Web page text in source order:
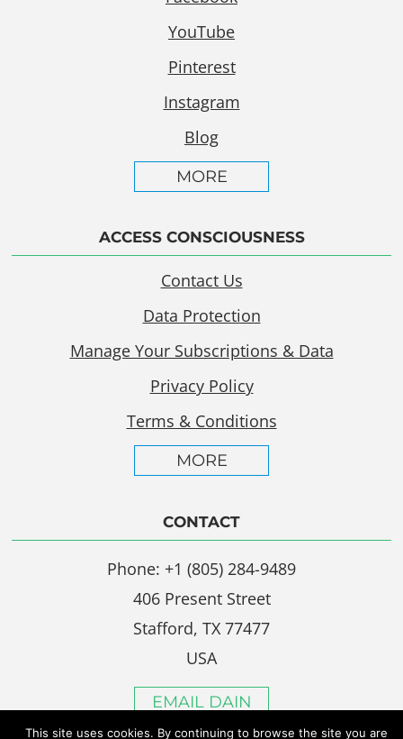
YouTube
Pinterest
Instagram
Blog
MORE
ACCESS CONSCIOUSNESS
Contact Us
Data Protection
Manage Your Subscriptions & Data
Privacy Policy
Terms & Conditions
MORE
CONTACT
Phone: +1 (805) 284-9489
406 Present Street
Stafford, TX 77477
USA
EMAIL DAIN
This site uses cookies. By continuing to browse the site you are